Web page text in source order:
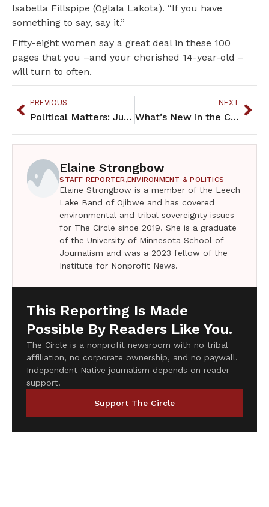
Isabella Fillspipe (Oglala Lakota). “If you have
something to say, say it.”
Fifty-eight women say a great deal in these 100
pages that you –and your cherished 14-year-old –
will turn to often.
PREVIOUS
Political Matters: June 2018
NEXT
What’s New in the Community: June 2018
Elaine Strongbow
STAFF REPORTER,ENVIRONMENT & POLITICS
Elaine Strongbow is a member of the Leech
Lake Band of Ojibwe and has covered
environmental and tribal sovereignty issues
for The Circle since 2019. She is a graduate
of the University of Minnesota School of
Journalism and was a 2023 fellow of the
Institute for Nonprofit News.
This Reporting Is Made
Possible By Readers Like You.
The Circle is a nonprofit newsroom with no tribal
affiliation, no corporate ownership, and no paywall.
Independent Native journalism depends on reader
support.
Support The Circle